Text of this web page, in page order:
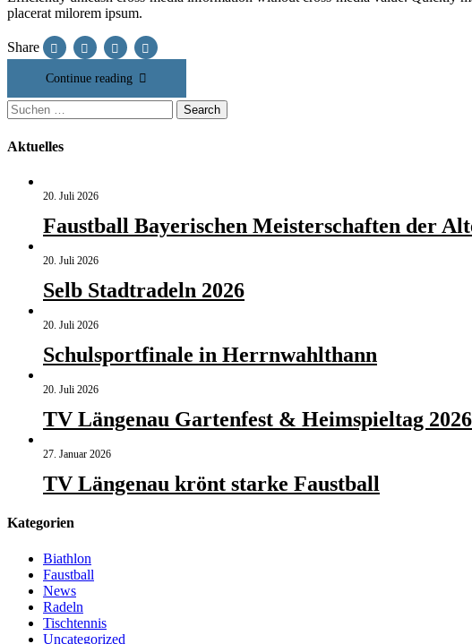
placerat milorem ipsum.
Share
Continue reading
Suchen
nach:
Search
Aktuelles
20. Juli 2026
Faustball Bayerischen Meisterschaften der
20. Juli 2026
Selb Stadtradeln 2026
20. Juli 2026
Schulsportfinale in Herrnwahlthann
20. Juli 2026
TV Längenau Gartenfest & Heimspieltag 2026
27. Januar 2026
TV Längenau krönt starke Faustball
Kategorien
Biathlon
Faustball
News
Radeln
Tischtennis
Uncategorized